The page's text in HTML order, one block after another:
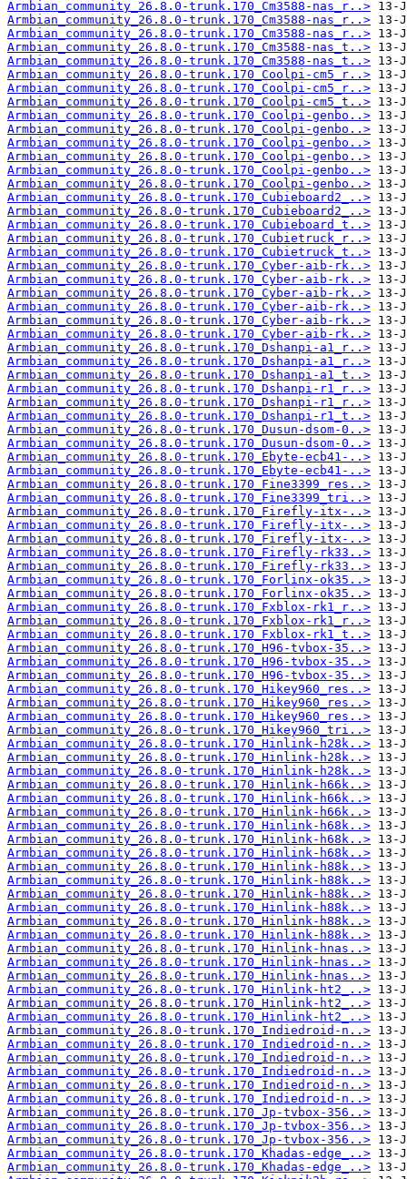
Armbian_community_26.8.0-trunk.170_Cm3588-nas_r..>
Armbian_community_26.8.0-trunk.170_Cm3588-nas_r..>
Armbian_community_26.8.0-trunk.170_Cm3588-nas_r..>
Armbian_community_26.8.0-trunk.170_Cm3588-nas_t..>
Armbian_community_26.8.0-trunk.170_Cm3588-nas_t..>
Armbian_community_26.8.0-trunk.170_Coolpi-cm5_r..>
Armbian_community_26.8.0-trunk.170_Coolpi-cm5_r..>
Armbian_community_26.8.0-trunk.170_Coolpi-cm5_t..>
Armbian_community_26.8.0-trunk.170_Coolpi-genbo..>
Armbian_community_26.8.0-trunk.170_Coolpi-genbo..>
Armbian_community_26.8.0-trunk.170_Coolpi-genbo..>
Armbian_community_26.8.0-trunk.170_Coolpi-genbo..>
Armbian_community_26.8.0-trunk.170_Coolpi-genbo..>
Armbian_community_26.8.0-trunk.170_Coolpi-genbo..>
Armbian_community_26.8.0-trunk.170_Cubieboard2_..>
Armbian_community_26.8.0-trunk.170_Cubieboard2_..>
Armbian_community_26.8.0-trunk.170_Cubieboard_t..>
Armbian_community_26.8.0-trunk.170_Cubietruck_r..>
Armbian_community_26.8.0-trunk.170_Cubietruck_t..>
Armbian_community_26.8.0-trunk.170_Cyber-aib-rk..>
Armbian_community_26.8.0-trunk.170_Cyber-aib-rk..>
Armbian_community_26.8.0-trunk.170_Cyber-aib-rk..>
Armbian_community_26.8.0-trunk.170_Cyber-aib-rk..>
Armbian_community_26.8.0-trunk.170_Cyber-aib-rk..>
Armbian_community_26.8.0-trunk.170_Cyber-aib-rk..>
Armbian_community_26.8.0-trunk.170_Dshanpi-a1_r..>
Armbian_community_26.8.0-trunk.170_Dshanpi-a1_r..>
Armbian_community_26.8.0-trunk.170_Dshanpi-a1_t..>
Armbian_community_26.8.0-trunk.170_Dshanpi-r1_r..>
Armbian_community_26.8.0-trunk.170_Dshanpi-r1_r..>
Armbian_community_26.8.0-trunk.170_Dshanpi-r1_t..>
Armbian_community_26.8.0-trunk.170_Dusun-dsom-0..>
Armbian_community_26.8.0-trunk.170_Dusun-dsom-0..>
Armbian_community_26.8.0-trunk.170_Ebyte-ecb41-..>
Armbian_community_26.8.0-trunk.170_Ebyte-ecb41-..>
Armbian_community_26.8.0-trunk.170_Fine3399_res..>
Armbian_community_26.8.0-trunk.170_Fine3399_tri..>
Armbian_community_26.8.0-trunk.170_Firefly-itx-..>
Armbian_community_26.8.0-trunk.170_Firefly-itx-..>
Armbian_community_26.8.0-trunk.170_Firefly-itx-..>
Armbian_community_26.8.0-trunk.170_Firefly-rk33..>
Armbian_community_26.8.0-trunk.170_Firefly-rk33..>
Armbian_community_26.8.0-trunk.170_Forlinx-ok35..>
Armbian_community_26.8.0-trunk.170_Forlinx-ok35..>
Armbian_community_26.8.0-trunk.170_Fxblox-rk1_r..>
Armbian_community_26.8.0-trunk.170_Fxblox-rk1_r..>
Armbian_community_26.8.0-trunk.170_Fxblox-rk1_t..>
Armbian_community_26.8.0-trunk.170_H96-tvbox-35..>
Armbian_community_26.8.0-trunk.170_H96-tvbox-35..>
Armbian_community_26.8.0-trunk.170_H96-tvbox-35..>
Armbian_community_26.8.0-trunk.170_Hikey960_res..>
Armbian_community_26.8.0-trunk.170_Hikey960_res..>
Armbian_community_26.8.0-trunk.170_Hikey960_res..>
Armbian_community_26.8.0-trunk.170_Hikey960_tri..>
Armbian_community_26.8.0-trunk.170_Hinlink-h28k..>
Armbian_community_26.8.0-trunk.170_Hinlink-h28k..>
Armbian_community_26.8.0-trunk.170_Hinlink-h28k..>
Armbian_community_26.8.0-trunk.170_Hinlink-h66k..>
Armbian_community_26.8.0-trunk.170_Hinlink-h66k..>
Armbian_community_26.8.0-trunk.170_Hinlink-h66k..>
Armbian_community_26.8.0-trunk.170_Hinlink-h68k..>
Armbian_community_26.8.0-trunk.170_Hinlink-h68k..>
Armbian_community_26.8.0-trunk.170_Hinlink-h68k..>
Armbian_community_26.8.0-trunk.170_Hinlink-h88k..>
Armbian_community_26.8.0-trunk.170_Hinlink-h88k..>
Armbian_community_26.8.0-trunk.170_Hinlink-h88k..>
Armbian_community_26.8.0-trunk.170_Hinlink-h88k..>
Armbian_community_26.8.0-trunk.170_Hinlink-h88k..>
Armbian_community_26.8.0-trunk.170_Hinlink-h88k..>
Armbian_community_26.8.0-trunk.170_Hinlink-hnas..>
Armbian_community_26.8.0-trunk.170_Hinlink-hnas..>
Armbian_community_26.8.0-trunk.170_Hinlink-hnas..>
Armbian_community_26.8.0-trunk.170_Hinlink-ht2_..>
Armbian_community_26.8.0-trunk.170_Hinlink-ht2_..>
Armbian_community_26.8.0-trunk.170_Hinlink-ht2_..>
Armbian_community_26.8.0-trunk.170_Indiedroid-n..>
Armbian_community_26.8.0-trunk.170_Indiedroid-n..>
Armbian_community_26.8.0-trunk.170_Indiedroid-n..>
Armbian_community_26.8.0-trunk.170_Indiedroid-n..>
Armbian_community_26.8.0-trunk.170_Indiedroid-n..>
Armbian_community_26.8.0-trunk.170_Indiedroid-n..>
Armbian_community_26.8.0-trunk.170_Jp-tvbox-356..>
Armbian_community_26.8.0-trunk.170_Jp-tvbox-356..>
Armbian_community_26.8.0-trunk.170_Jp-tvbox-356..>
Armbian_community_26.8.0-trunk.170_Khadas-edge_..>
Armbian_community_26.8.0-trunk.170_Khadas-edge_..>